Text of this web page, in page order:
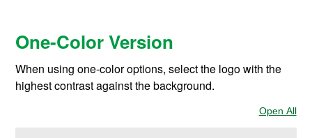
One-Color Version
When using one-color options, select the logo with the
highest contrast against the background.
Open All